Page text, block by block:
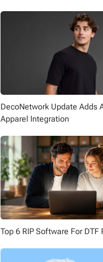
DecoNetwork Update Adds
Apparel Integration
Top 6 RIP Software For DTF